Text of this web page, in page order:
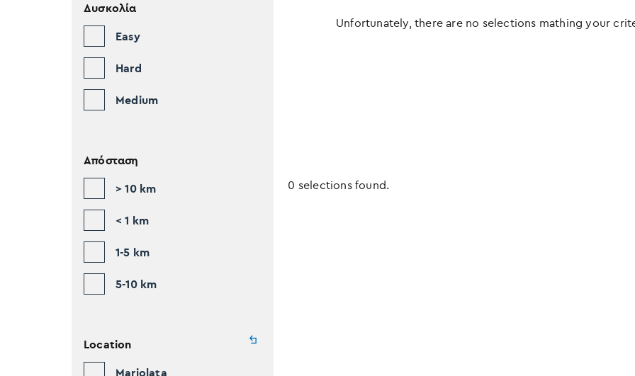
Δυσκολία
Easy
Hard
Medium
Απόσταση
> 10 km
< 1 km
1-5 km
5-10 km
Location
Mariolata
Unfortunately, there are no selections mathing your
0 selections found.